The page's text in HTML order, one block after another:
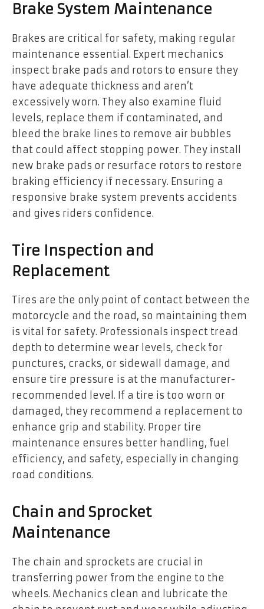
Brake System Maintenance
Brakes are critical for safety, making regular
maintenance essential. Expert mechanics
inspect brake pads and rotors to ensure they
have adequate thickness and aren’t
excessively worn. They also examine fluid
levels, replace them if contaminated, and
bleed the brake lines to remove air bubbles
that could affect stopping power. They install
new brake pads or resurface rotors to restore
braking efficiency if necessary. Ensuring a
responsive brake system prevents accidents
and gives riders confidence.
Tire Inspection and
Replacement
Tires are the only point of contact between the
motorcycle and the road, so maintaining them
is vital for safety. Professionals inspect tread
depth to determine wear levels, check for
punctures, cracks, or sidewall damage, and
ensure tire pressure is at the manufacturer-
recommended level. If a tire is too worn or
damaged, they recommend a replacement to
enhance grip and stability. Proper tire
maintenance ensures better handling, fuel
efficiency, and safety, especially in changing
road conditions.
Chain and Sprocket
Maintenance
The chain and sprockets are crucial in
transferring power from the engine to the
wheels. Mechanics clean and lubricate the